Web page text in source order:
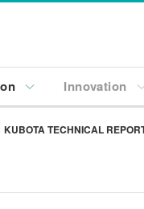
Innovation
KUBOTA TECHNICAL